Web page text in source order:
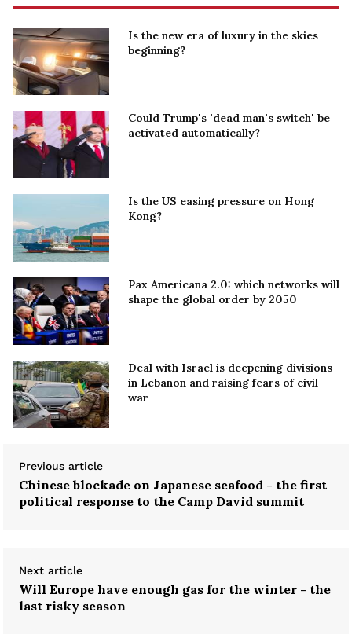
Is the new era of luxury in the skies
beginning?
Could Trump's 'dead man's switch' be
activated automatically?
Is the US easing pressure on Hong
Kong?
Pax Americana 2.0: which networks will
shape the global order by 2050
Deal with Israel is deepening divisions
in Lebanon and raising fears of civil
war
Previous article
Chinese blockade on Japanese seafood - the first
political response to the Camp David summit
Next article
Will Europe have enough gas for the winter - the
last risky season